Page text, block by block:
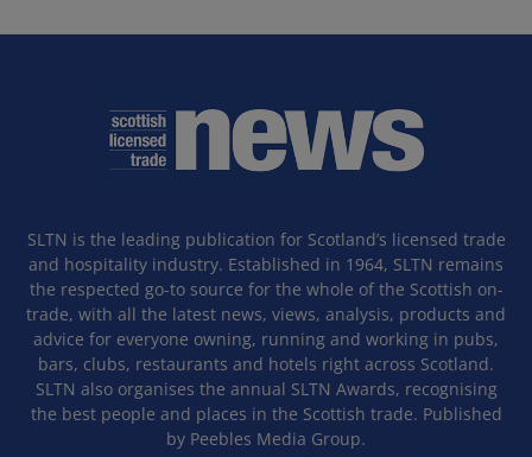
SLTN is the leading publication for Scotland’s licensed trade
and hospitality industry. Established in 1964, SLTN remains
the respected go-to source for the whole of the Scottish on-
trade, with all the latest news, views, analysis, products and
advice for everyone owning, running and working in pubs,
bars, clubs, restaurants and hotels right across Scotland.
SLTN also organises the annual SLTN Awards, recognising
the best people and places in the Scottish trade. Published
by Peebles Media Group.